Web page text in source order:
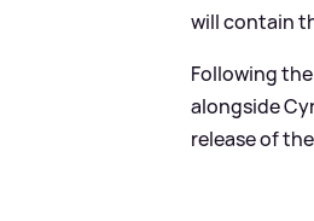
will contain
Following
alongside
release of